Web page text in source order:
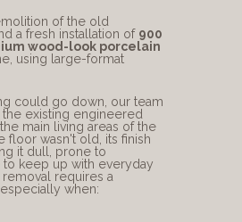
of the old
a fresh installation of 900
wood-look porcelain
could go down, our team
existing engineered
main living areas of the
floor wasn't old, its finish
it dull, prone to
to keep up with everyday
requires a
when: